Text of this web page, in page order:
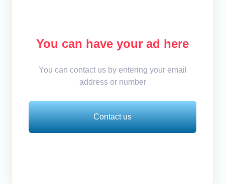
You can have your ad here
You can contact us by entering your email
address or number
Contact us